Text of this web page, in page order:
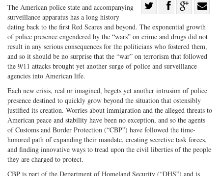
on
Twitter
Share
Facebook
on
G+
with
The American police state and accompanying
surveillance apparatus has a long history
dating back to the first Red Scares and beyond. The exponential growth
of police presence engendered by the “wars” on crime and drugs did not
result in any serious consequences for the politicians who fostered them,
and so it should be no surprise that the “war” on terrorism that followed
the 9/11 attacks brought yet another surge of police and surveillance
agencies into American life.
Each new crisis, real or imagined, begets yet another intrusion of police
presence destined to quickly grow beyond the situation that ostensibly
justified its creation. Worries about immigration and the alleged threats to
American peace and stability have been no exception, and so the agents
of Customs and Border Protection (“CBP”) have followed the time-
honored path of expanding their mandate, creating secretive task forces,
and finding innovative ways to tread upon the civil liberties of the people
they are charged to protect.
CBP is part of the Department of Homeland Security (“DHS”) and is